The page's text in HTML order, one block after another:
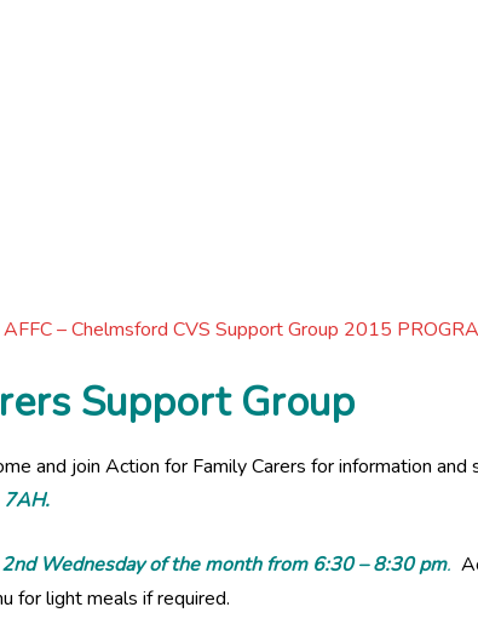
AFFC – Chelmsford CVS Support Group 2015
Support Group
and join Action for Family Carers for information and
7AH.
2nd Wednesday of the month from 6:30 – 8:30 pm.
for light meals if required.